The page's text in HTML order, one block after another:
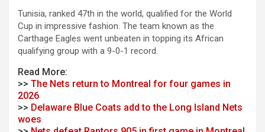
Tunisia, ranked 47th in the world, qualified for the World
Cup in impressive fashion. The team known as the
Carthage Eagles went unbeaten in topping its African
qualifying group with a 9-0-1 record.
Read More:
>> The Nets return to Montreal for four games in
2026
>> Delaware Blue Coats add to the Long Island Nets
woes